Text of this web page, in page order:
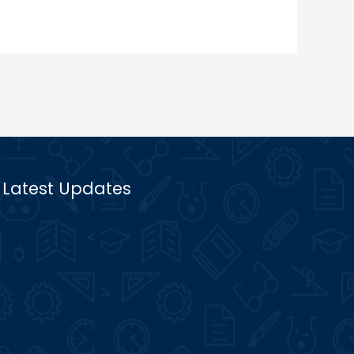
Latest Updates